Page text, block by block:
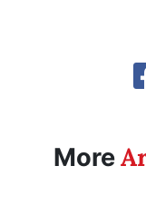
More